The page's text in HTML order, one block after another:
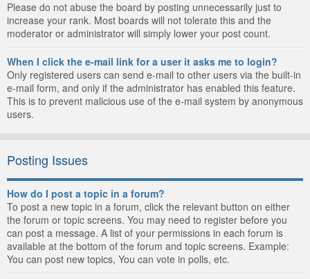
Please do not abuse the board by posting unnecessarily just to
increase your rank. Most boards will not tolerate this and the
moderator or administrator will simply lower your post count.
When I click the e-mail link for a user it asks me to login?
Only registered users can send e-mail to other users via the built-in
e-mail form, and only if the administrator has enabled this feature.
This is to prevent malicious use of the e-mail system by anonymous
users.
Posting Issues
How do I post a topic in a forum?
To post a new topic in a forum, click the relevant button on either
the forum or topic screens. You may need to register before you
can post a message. A list of your permissions in each forum is
available at the bottom of the forum and topic screens. Example:
You can post new topics, You can vote in polls, etc.